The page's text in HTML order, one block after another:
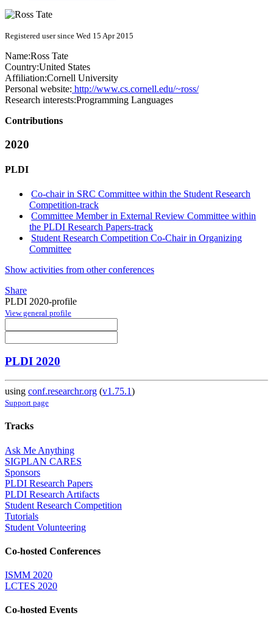
Registered user since Wed 15 Apr 2015
Name:Ross Tate
Country:United States
Affiliation:Cornell University
Personal website: http://www.cs.cornell.edu/~ross/
Research interests:Programming Languages
Contributions
2020
PLDI
Co-chair in SRC Committee within the Student Research
Competition-track
Committee Member in External Review Committee within
the PLDI Research Papers-track
Student Research Competition Co-Chair in Organizing
Committee
Show activities from other conferences
Share
PLDI 2020-profile
View general profile
PLDI 2020
using conf.researchr.org (v1.75.1)
Support page
Tracks
Ask Me Anything
SIGPLAN CARES
Sponsors
PLDI Research Papers
PLDI Research Artifacts
Student Research Competition
Tutorials
Student Volunteering
Co-hosted Conferences
ISMM 2020
LCTES 2020
Co-hosted Events